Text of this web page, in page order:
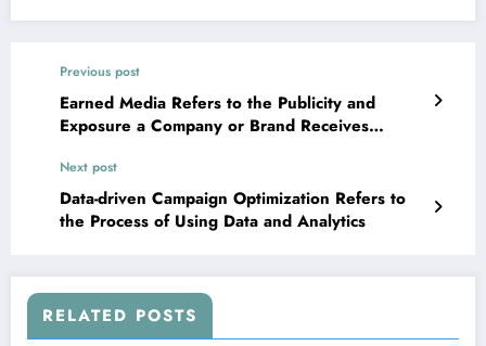
Previous post
Earned Media Refers to the Publicity and
Exposure a Company or Brand Receives
Next post
Data-driven Campaign Optimization Refers to
the Process of Using Data and Analytics
RELATED POSTS